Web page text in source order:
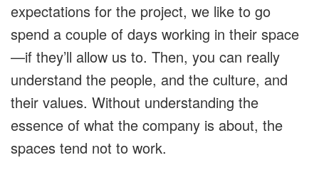
expectations for the project, we like to go
spend a couple of days working in their space
—if they’ll allow us to. Then, you can really
understand the people, and the culture, and
their values. Without understanding the
essence of what the company is about, the
spaces tend not to work.